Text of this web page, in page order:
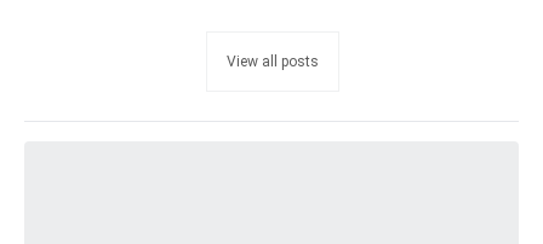
View all posts